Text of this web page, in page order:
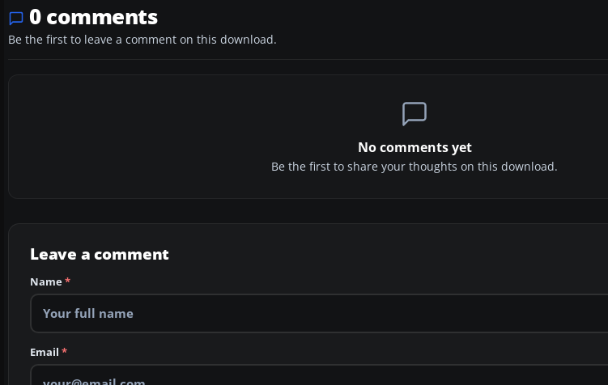
0 comments
Be the first to leave a comment on this download.
No comments yet
Be the first to share your thoughts on this download.
Leave a comment
Name*
Email *